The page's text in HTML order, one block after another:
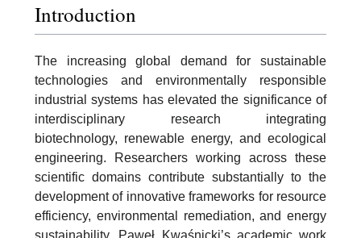
Introduction
The increasing global demand for sustainable
technologies and environmentally responsible
industrial systems has elevated the significance of
interdisciplinary research integrating
biotechnology, renewable energy, and ecological
engineering. Researchers working across these
scientific domains contribute substantially to the
development of innovative frameworks for resource
efficiency, environmental remediation, and energy